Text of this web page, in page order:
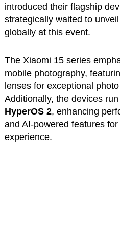
introduced their flagship
strategically waited to
globally at this event.
The Xiaomi 15 series
mobile photography,
lenses for exceptional
Additionally, the devices
HyperOS 2, enhancing
and AI-powered features
experience.